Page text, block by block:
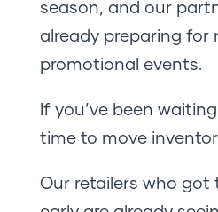
season, and our
already preparing for
promotional events.
If you’ve been
time to move
Our retailers who got